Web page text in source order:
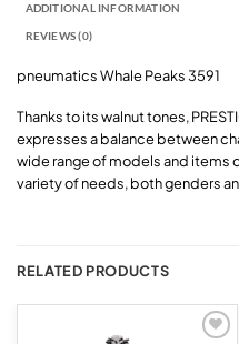
ADDITIONAL INFORMATION
REVIEWS (0)
pneumatics Whale Peaks 3591
Thanks to its walnut tones,
expresses a balance between
wide range of models and
variety of needs, both genders
RELATED PRODUCTS